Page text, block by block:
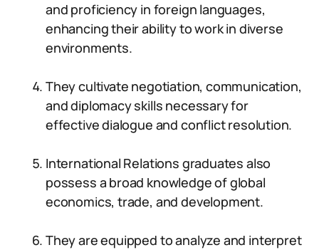
and proficiency in foreign languages,
enhancing their ability to work in diverse
environments.
They cultivate negotiation, communication,
and diplomacy skills necessary for
effective dialogue and conflict resolution.
International Relations graduates also
possess a broad knowledge of global
economics, trade, and development.
They are equipped to analyze and interpret